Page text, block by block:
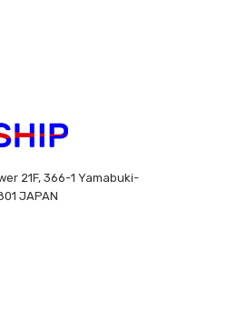
21F, 366-1 Yamabuki-
JAPAN